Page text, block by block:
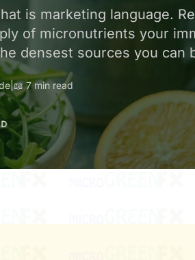
is marketing language.
of micronutrients your
densest sources you can
|📖 7 min read